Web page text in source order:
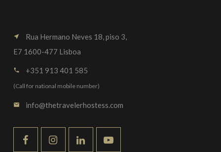
near_me
Rua Hermano Neves 18, piso 3,
E7 1600-477 Lisboa
call +351 913 401 585
(Call for national mobile number)
email info@thetravelerhostess.com